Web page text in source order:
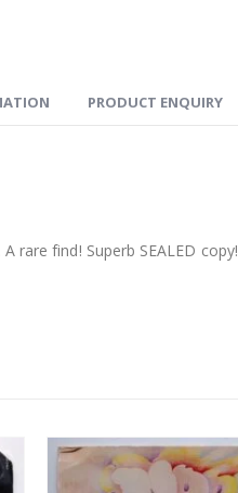
PRODUCT ENQUIRY
rare find! Superb SEALED copy!